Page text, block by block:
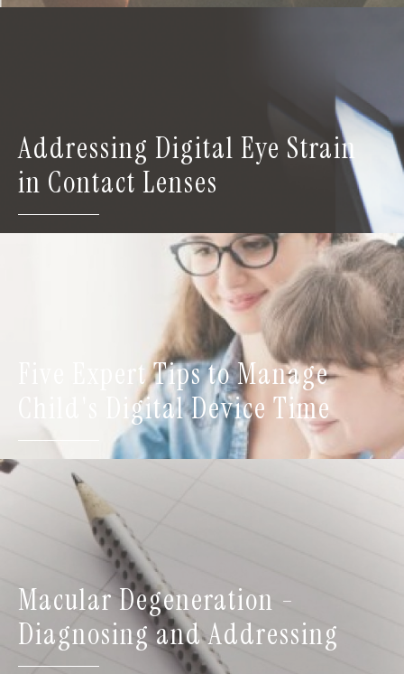
Addressing Digital Eye Strain
in Contact Lenses
Five Expert Tips to Manage
Child's Digital Device Time
Macular Degeneration -
Diagnosing and Addressing